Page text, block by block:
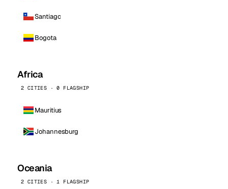
Santiago
Bogota
Africa
2 CITIES · 0 FLAGSHIP
Mauritius
Johannesburg
Oceania
2 CITIES · 1 FLAGSHIP